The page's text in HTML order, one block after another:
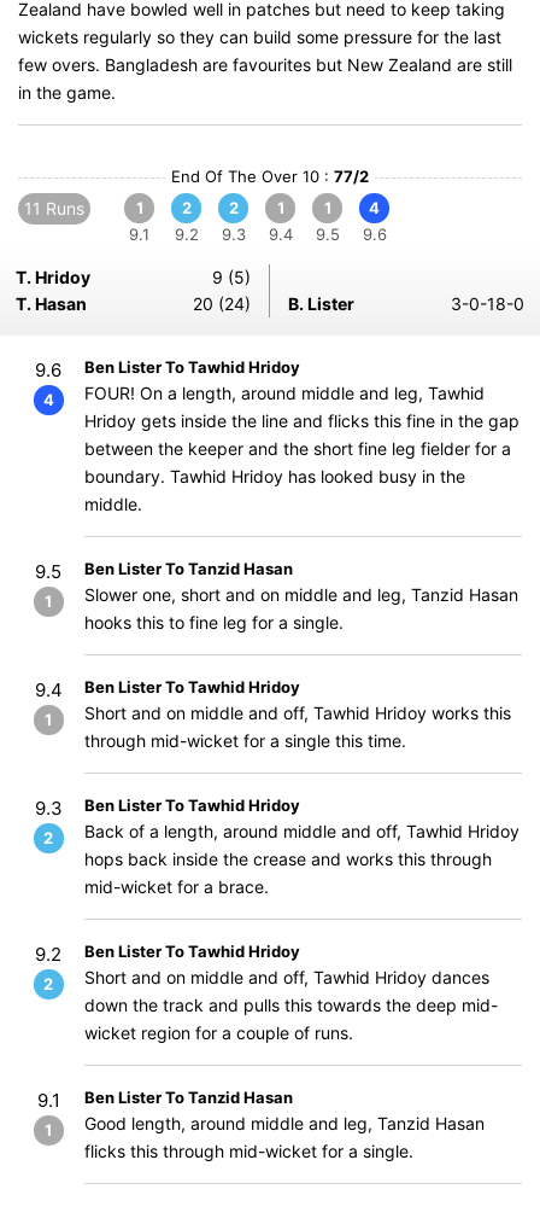
Zealand have bowled well in patches but need to keep taking
wickets regularly so they can build some pressure for the last
few overs. Bangladesh are favourites but New Zealand are still
in the game.
End Of The Over 10 : 77/2
11 Runs
1
9.1
2
9.2
2
9.3
1
9.4
1
9.5
4
9.6
T. Hridoy
9 (5)
T. Hasan
20 (24) B. Lister 3-0-18-0
9.6
4
Ben Lister To Tawhid Hridoy
FOUR! On a length, around middle and leg, Tawhid
Hridoy gets inside the line and flicks this fine in the gap
between the keeper and the short fine leg fielder for a
boundary. Tawhid Hridoy has looked busy in the
middle.
9.5
1
Ben Lister To Tanzid Hasan
Slower one, short and on middle and leg, Tanzid Hasan
hooks this to fine leg for a single.
9.4
1
Ben Lister To Tawhid Hridoy
Short and on middle and off, Tawhid Hridoy works this
through mid-wicket for a single this time.
9.3
2
Ben Lister To Tawhid Hridoy
Back of a length, around middle and off, Tawhid Hridoy
hops back inside the crease and works this through
mid-wicket for a brace.
9.2
2
Ben Lister To Tawhid Hridoy
Short and on middle and off, Tawhid Hridoy dances
down the track and pulls this towards the deep mid-
wicket region for a couple of runs.
9.1
1
Ben Lister To Tanzid Hasan
Good length, around middle and leg, Tanzid Hasan
flicks this through mid-wicket for a single.